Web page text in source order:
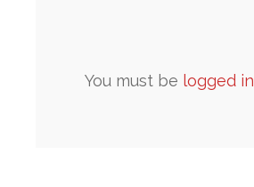
You must be logged in